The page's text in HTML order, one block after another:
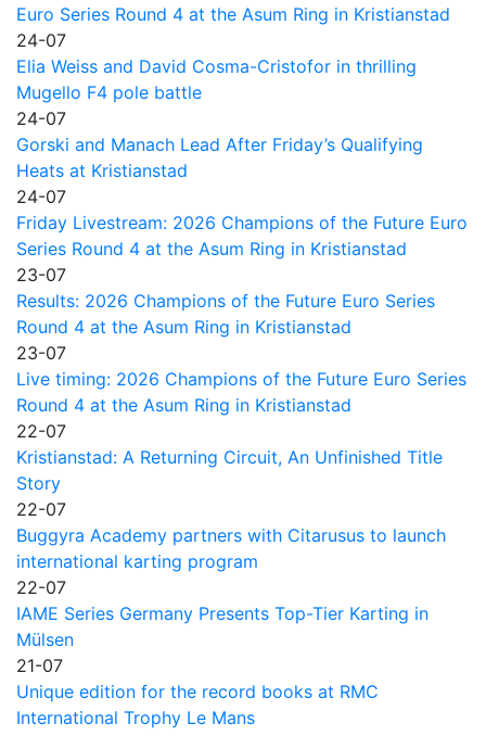
Euro Series Round 4 at the Asum Ring in Kristianstad
24-07
Elia Weiss and David Cosma-Cristofor in thrilling
Mugello F4 pole battle
24-07
Gorski and Manach Lead After Friday’s Qualifying
Heats at Kristianstad
24-07
Friday Livestream: 2026 Champions of the Future Euro
Series Round 4 at the Asum Ring in Kristianstad
23-07
Results: 2026 Champions of the Future Euro Series
Round 4 at the Asum Ring in Kristianstad
23-07
Live timing: 2026 Champions of the Future Euro Series
Round 4 at the Asum Ring in Kristianstad
22-07
Kristianstad: A Returning Circuit, An Unfinished Title
Story
22-07
Buggyra Academy partners with Citarusus to launch
international karting program
22-07
IAME Series Germany Presents Top-Tier Karting in
Mülsen
21-07
Unique edition for the record books at RMC
International Trophy Le Mans